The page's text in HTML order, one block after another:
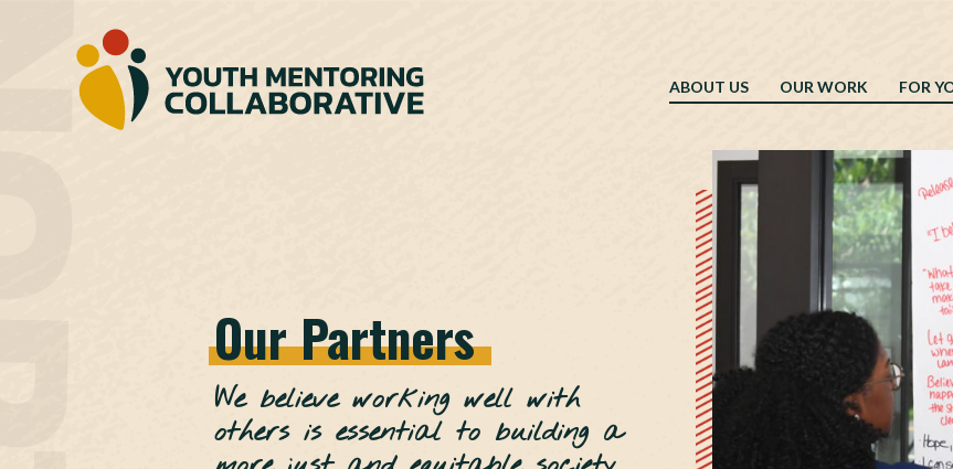
ABOUT US OUR WORK FOR
OurPartners
We believe working well with
others is essential to building a